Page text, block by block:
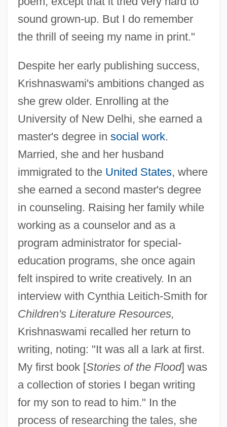
sound grown-up. But I do remember
the thrill of seeing my name in print."
Despite her early publishing success,
Krishnaswami's ambitions changed as
she grew older. Enrolling at the
University of New Delhi, she earned a
master's degree in social work.
Married, she and her husband
immigrated to the United States, where
she earned a second master's degree
in counseling. Raising her family while
working as a counselor and as a
program administrator for special-
education programs, she once again
felt inspired to write creatively. In an
interview with Cynthia Leitich-Smith for
Children's Literature Resources,
Krishnaswami recalled her return to
writing, noting: "It was all a lark at first.
My first book [Stories of the Flood] was
a collection of stories I began writing
for my son to read to him." In the
process of researching the tales, she